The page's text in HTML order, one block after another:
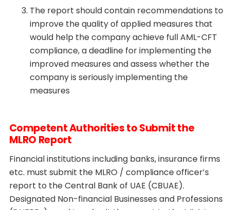
The report should contain recommendations to
improve the quality of applied measures that
would help the company achieve full AML-CFT
compliance, a deadline for implementing the
improved measures and assess whether the
company is seriously implementing the
measures
Competent Authorities to Submit the
MLRO Report
Financial institutions including banks, insurance firms
etc. must submit the MLRO / compliance officer’s
report to the Central Bank of UAE (CBUAE).
Designated Non-financial Businesses and Professions